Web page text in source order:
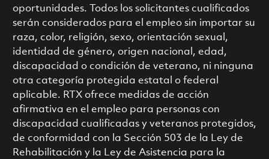
oportunidades. Todos los solicitantes cualificados
serán considerados para el empleo sin importar su
raza, color, religión, sexo, orientación sexual,
identidad de género, origen nacional, edad,
discapacidad o condición de veterano, ni ninguna
otra categoría protegida estatal o federal
aplicable. RTX ofrece medidas de acción
afirmativa en el empleo para personas con
discapacidad cualificadas y veteranos protegidos,
de conformidad con la Sección 503 de la Ley de
Rehabilitación y la Ley de Asistencia para la